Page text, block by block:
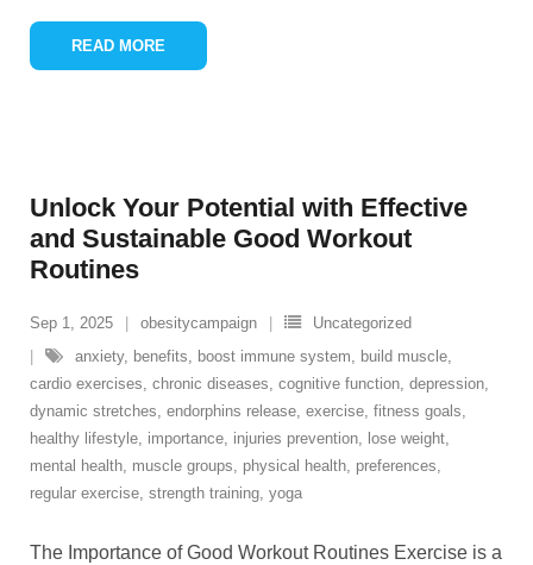
READ MORE
Unlock Your Potential with Effective
and Sustainable Good Workout
Routines
Sep 1, 2025 obesitycampaign
Uncategorized
anxiety, benefits, boost immune system, build muscle,
cardio exercises, chronic diseases, cognitive function, depression,
dynamic stretches, endorphins release, exercise, fitness goals,
healthy lifestyle, importance, injuries prevention, lose weight,
mental health, muscle groups, physical health, preferences,
regular exercise, strength training, yoga
The Importance of Good Workout Routines Exercise is a